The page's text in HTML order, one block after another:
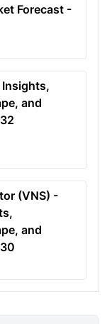
Forecast -
and
(VNS) -
and